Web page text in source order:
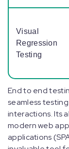
Visual
Regression
Testing
End to end
seamless
interactions. Its
modern web
applications